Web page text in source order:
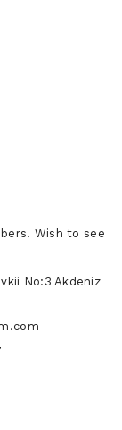
Wish to see
No:3 Akdeniz